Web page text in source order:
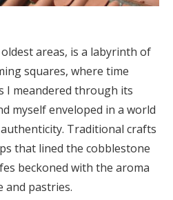
areas, is a labyrinth of
squares, where time
I meandered through its
myself enveloped in a world
Traditional crafts
that lined the cobblestone
beckoned with the aroma
and pastries.